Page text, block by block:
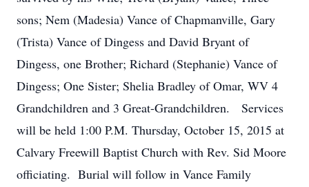
sons; Nem (Madesia) Vance of Chapmanville, Gary
(Trista) Vance of Dingess and David Bryant of
Dingess, one Brother; Richard (Stephanie) Vance of
Dingess; One Sister; Shelia Bradley of Omar, WV 4
Grandchildren and 3 Great-Grandchildren. Services
will be held 1:00 P.M. Thursday, October 15, 2015 at
Calvary Freewill Baptist Church with Rev. Sid Moore
officiating. Burial will follow in Vance Family